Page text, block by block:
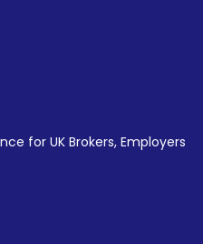
for UK Brokers, Employers